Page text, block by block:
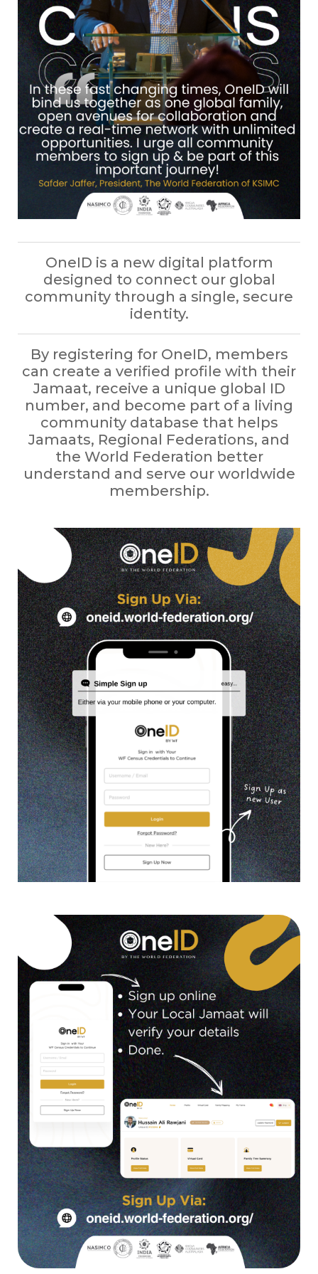
OneID is a new digital platform
designed to connect our global
community through a single, secure
identity.
By registering for OneID, members
can create a verified profile with their
Jamaat, receive a unique global ID
number, and become part of a living
community database that helps
Jamaats, Regional Federations, and
the World Federation better
understand and serve our worldwide
membership.